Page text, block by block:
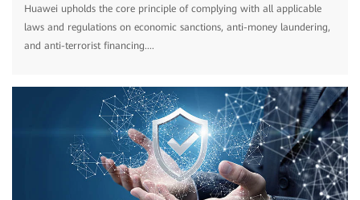
Huawei upholds the core principle of complying with all applicable
laws and regulations on economic sanctions, anti-money laundering,
and anti-terrorist financing....